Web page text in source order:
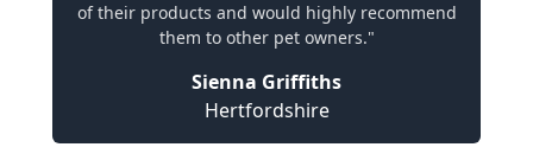
of their products and would highly recommend
them to other pet owners."
Sienna Griffiths
Hertfordshire